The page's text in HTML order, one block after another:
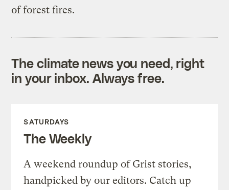
of forest fires.
The climate news you need, right
in your inbox. Always free.
SATURDAYS
The Weekly
A weekend roundup of Grist stories,
handpicked by our editors. Catch up